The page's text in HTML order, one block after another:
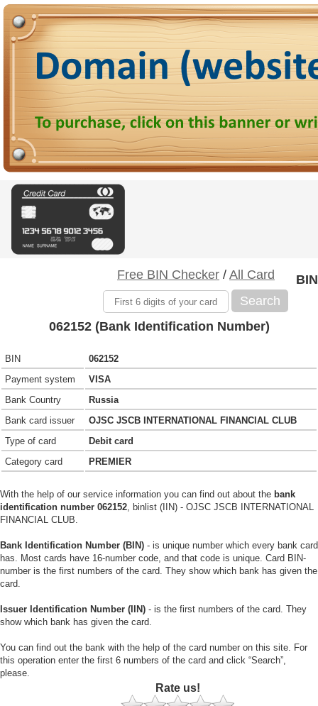
Free BIN Checker / All Card
Search
BIN
062152 (Bank Identification Number)
BIN
062152
Payment system
VISA
Bank Country
Russia
Bank card issuer
OJSC JSCB INTERNATIONAL FINANCIAL CLUB
Type of card
Debit card
Category card
PREMIER
With the help of our service information you can find out about the bank
identification number 062152, binlist (IIN) - OJSC JSCB INTERNATIONAL
FINANCIAL CLUB.
Bank Identification Number (BIN) - is unique number which every bank card
has. Most cards have 16-number code, and that code is unique. Card BIN-
number is the first numbers of the card. They show which bank has given the
card.
Issuer Identification Number (IIN) - is the first numbers of the card. They
show which bank has given the card.
You can find out the bank with the help of the card number on this site. For
this operation enter the first 6 numbers of the card and click “Search”,
please.
Rate us!